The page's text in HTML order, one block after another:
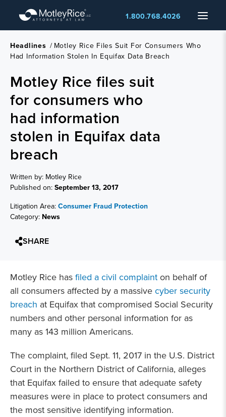
main
content
Menu
1.800.768.4026
Headlines / Motley Rice Files Suit For Consumers Who
Had Information Stolen In Equifax Data Breach
Motley Rice files suit
for consumers who
had information
stolen in Equifax data
breach
Written by: Motley Rice
Published on:September 13, 2017
Litigation Area:Consumer Fraud Protection
Category: News
SHARE
Motley Rice hasfiled a civil complainton behalf of
all consumers affected by a massivecyber security
breach at Equifax that compromised Social Security
numbers and other personal information for as
many as 143 million Americans.
The complaint, filed Sept. 11, 2017 in the U.S. District
Court in the Northern District of California, alleges
that Equifax failed to ensure that adequate safety
measures were in place to protect consumers and
the most sensitive identifying information.